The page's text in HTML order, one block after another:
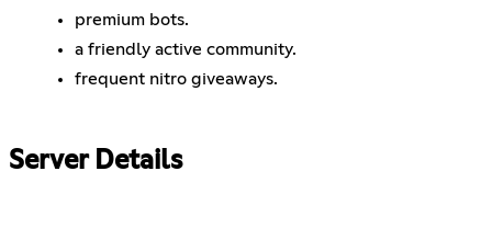
premium bots.
a friendly active community.
frequent nitro giveaways.
Server Details